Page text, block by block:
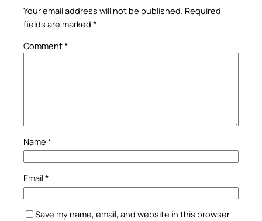
Your email address will not be published. Required
fields are marked *
Comment*
Name *
Email*
Save my name, email, and website in this browser